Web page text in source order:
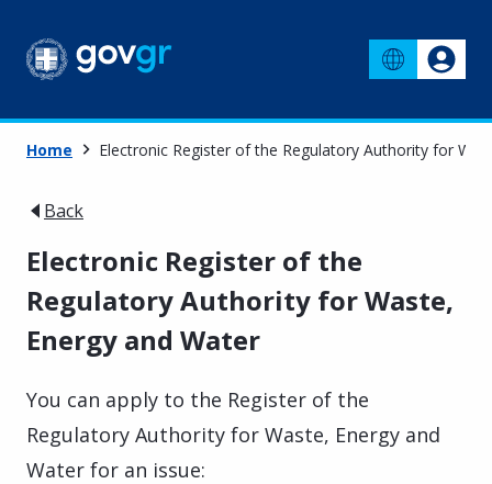
Home Electronic Register of the Regulatory Authority for
Back
Electronic Register of the
Regulatory Authority for Waste,
Energy and Water
You can apply to the Register of the
Regulatory Authority for Waste, Energy and
Water for an issue: